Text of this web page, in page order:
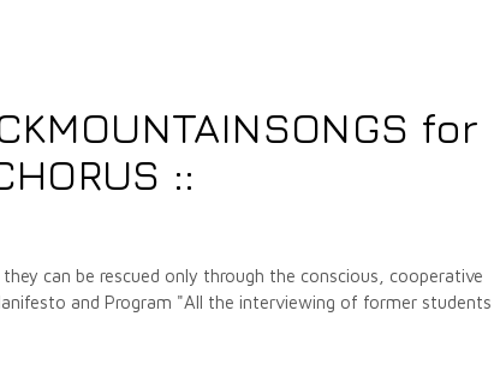
for
::
can be rescued only through the conscious, cooperative
and Program "All the interviewing of former students